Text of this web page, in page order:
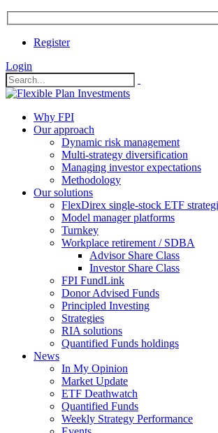
Register
Login
Why FPI
Our approach
Dynamic risk management
Multi-strategy diversification
Managing investor expectations
Methodology
Our solutions
FlexDirex single-stock ETF
Model manager platforms
Turnkey
Workplace retirement / SDBA
Advisor Share Class
Investor Share Class
FPI FundLink
Donor Advised Funds
Principled Investing
Strategies
RIA solutions
Quantified Funds holdings
News
In My Opinion
Market Update
ETF Deathwatch
Quantified Funds
Weekly Strategy Performance